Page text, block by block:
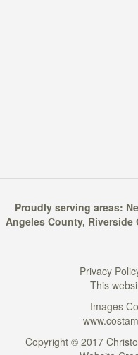
Proudly serving areas:
Angeles County, Riverside
Privacy
This
Images
Copyright © 2017